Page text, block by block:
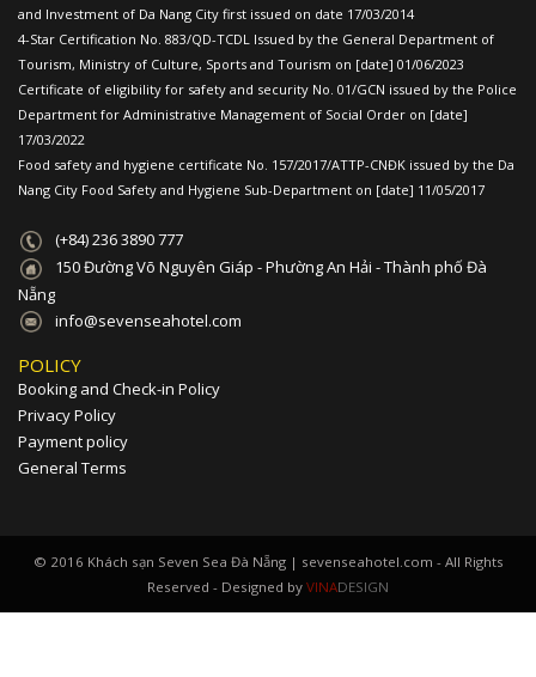
and Investment of Da Nang City first issued on date 17/03/2014
4-Star Certification No. 883/QD-TCDL Issued by the General Department of
Tourism, Ministry of Culture, Sports and Tourism on [date] 01/06/2023
Certificate of eligibility for safety and security No. 01/GCN issued by the Police
Department for Administrative Management of Social Order on [date]
17/03/2022
Food safety and hygiene certificate No. 157/2017/ATTP-CNĐK issued by the Da
Nang City Food Safety and Hygiene Sub-Department on [date] 11/05/2017
(+84) 236 3890 777
150 Đường Võ Nguyên Giáp - Phường An Hải - Thành phố Đà
Nẵng
info@sevenseahotel.com
POLICY
Booking and Check-in Policy
Privacy Policy
Payment policy
General Terms
© 2016 Khách sạn Seven Sea Đà Nẵng | sevenseahotel.com - All Rights
Reserved - Designed by VINADESIGN